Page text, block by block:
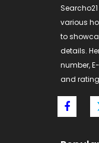
various
to
details.
number,
and